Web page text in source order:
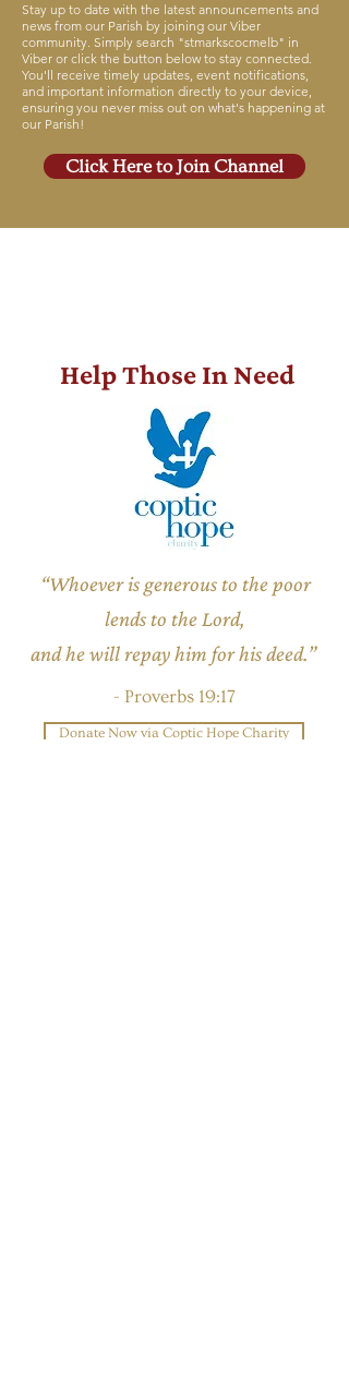
Stay up to date with the latest announcements and
news from our Parish by joining our Viber
community. Simply search "stmarkscocmelb" in
Viber or click the button below to stay connected.
You'll receive timely updates, event notifications,
and important information directly to your device,
ensuring you never miss out on what's happening at
our Parish!
Click Here to Join Channel
Help Those In Need
“Whoever is generous to the poor
lends to the Lord,
and he will repay him for his deed.”
- Proverbs 19:17
Donate Now via Coptic Hope Charity